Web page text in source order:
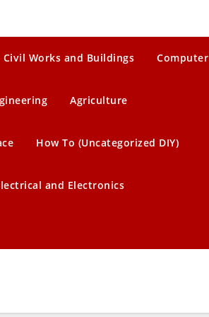
Civil Works and Buildings Computer
Agriculture
How To (Uncategorized DIY)
and Electronics